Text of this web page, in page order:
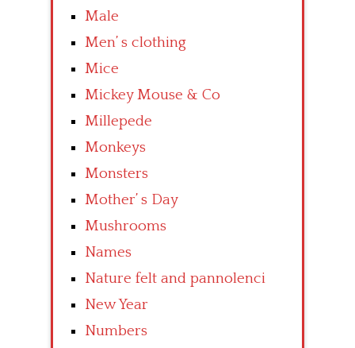
Male
Men’ s clothing
Mice
Mickey Mouse & Co
Millepede
Monkeys
Monsters
Mother’ s Day
Mushrooms
Names
Nature felt and pannolenci
New Year
Numbers